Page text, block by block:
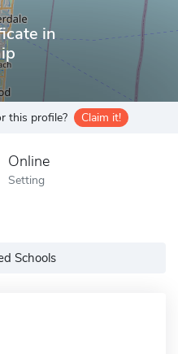
in
this profile? Claim it!
Online
Setting
Schools